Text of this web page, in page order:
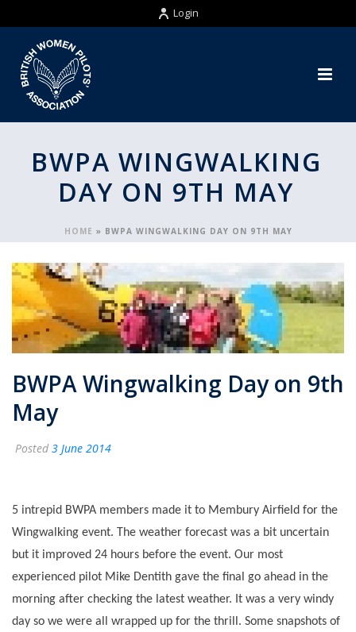
Login
BWPA WINGWALKING
DAY ON 9TH MAY
HOME » BWPA WINGWALKING DAY ON 9TH MAY
BWPA Wingwalking Day on 9th
May
Posted 3 June 2014
5 intrepid BWPA members made it to Membury Airfield for the
Wingwalking event. The weather forecast was a bit uncertain
but it improved 24 hours before the event. Our most
experienced pilot Mike Dentith gave the final go ahead in the
morning after checking the latest weather. It was a very windy
day so we were all wrapped up for the thrill. Some snapshots of